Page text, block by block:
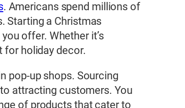
. Americans spend millions of
Starting a Christmas
offer. Whether it’s
for holiday decor.
pop-up shops. Sourcing
attracting customers. You
of products that cater to